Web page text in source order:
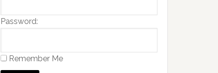
Password:
Remember Me